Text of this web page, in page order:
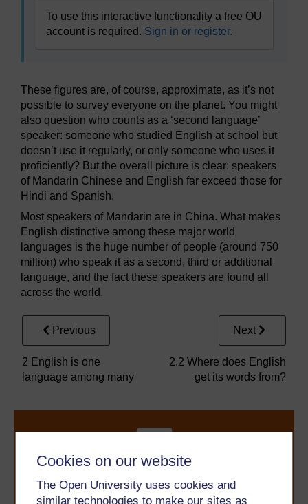
Cookies on our website
The Open University uses cookies and
similar technologies to make our sites as
To use this interactive functionality a free OU
account is required. Sign in or register.
These figures are, of course, approximate, as it’s not
possible to survey everyone on the planet. You might
also question who counts as a ‘second language’
speaker: someone who studied English at school but
doesn’t use it regularly, or only someone who uses it
proficiently? But the overall picture is clear: speakers
of Mandarin Chinese and English far exceed those for
Hindi and Spanish.
Most speakers of Mandarin are in China. What makes
English distinctive among these major world
languages is the huge number of people (around 750
million) who speak it as a second, third or additional
language, and the fact these speakers are found all
across the world.
Previous
2 English is one
language among many
Next
2.2 Where does English
get its words from?